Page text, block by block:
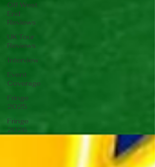
Off West
End
Reviews
UK Tour
Reviews
Interview
Event
Coverage
Fringe
2025
Fringe
2026